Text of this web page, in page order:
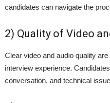
candidates can navigate the
2) Quality of Video
Clear video and audio quality
interview experience.
conversation, and technical